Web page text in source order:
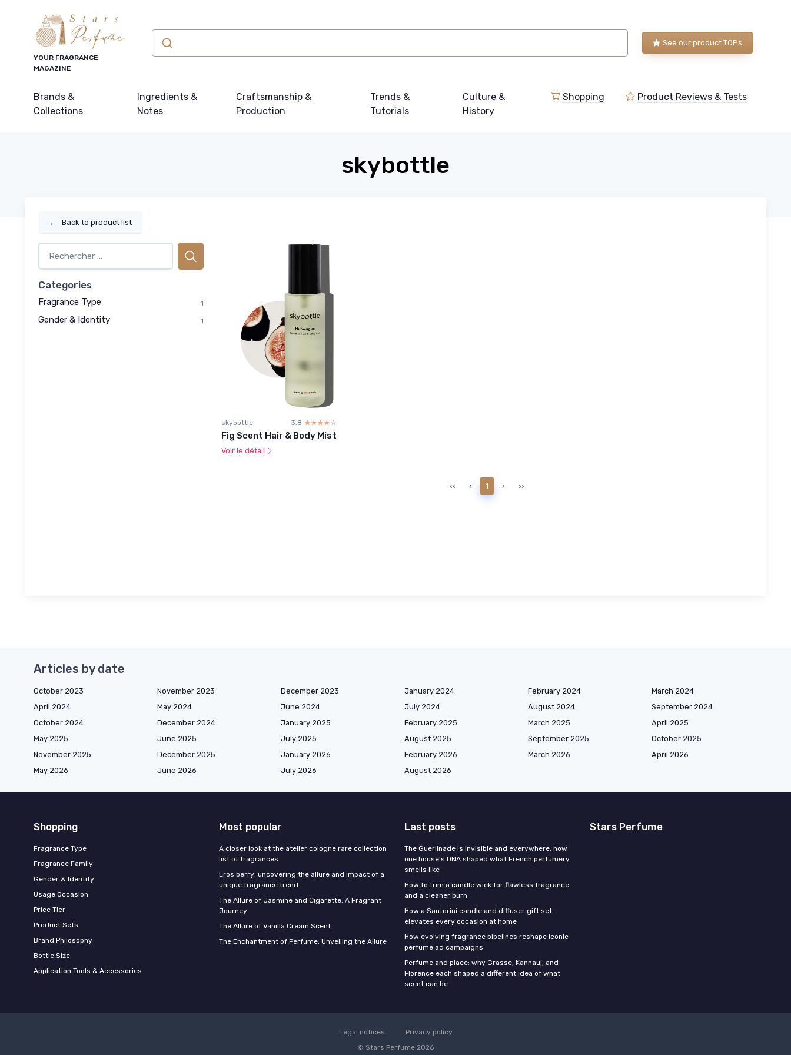
YOUR FRAGRANCE
MAGAZINE
See our product TOPs
Brands &
Collections
Ingredients &
Notes
Craftsmanship &
Production
Trends &
Tutorials
Culture &
History
Shopping Product Reviews & Tests
skybottle
← Back to product list
Categories
Fragrance Type 1
Gender & Identity 1
skybottle 3.8 ☆☆☆☆☆
★★★★★
Fig Scent Hair & Body Mist
Voir le détail
‹‹ ‹ 1 › ››
Articles by date
October 2023 November 2023 December 2023 January 2024 February 2024
March 2024
April 2024
May 2024 June 2024 July 2024 August 2024
September 2024
October 2024
December 2024 January 2025 February 2025 March 2025
April 2025
May 2025
June 2025 July 2025 August 2025 September 2025
October 2025
November 2025
December 2025 January 2026 February 2026 March 2026
April 2026
May 2026
June 2026 July 2026 August 2026
Shopping
Fragrance Type
Fragrance Family
Gender & Identity
Usage Occasion
Price Tier
Product Sets
Brand Philosophy
Bottle Size
Application Tools & Accessories
Most popular
A closer look at the atelier cologne rare collection
list of fragrances
Eros berry: uncovering the allure and impact of a
unique fragrance trend
The Allure of Jasmine and Cigarette: A Fragrant
Journey
The Allure of Vanilla Cream Scent
The Enchantment of Perfume: Unveiling the Allure
Last posts
The Guerlinade is invisible and everywhere: how
one house's DNA shaped what French perfumery
smells like
How to trim a candle wick for flawless fragrance
and a cleaner burn
How a Santorini candle and diffuser gift set
elevates every occasion at home
How evolving fragrance pipelines reshape iconic
perfume ad campaigns
Perfume and place: why Grasse, Kannauj, and
Florence each shaped a different idea of what
scent can be
Stars Perfume
Legal notices
Privacy policy
© Stars Perfume 2026